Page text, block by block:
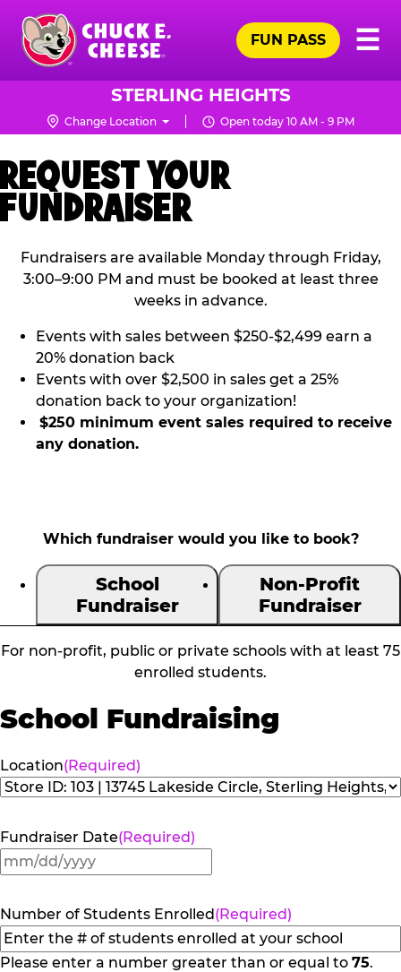
Skip
main
content
Chuck
Logo
☰
FUN PASS
STERLING HEIGHTS
Change Location Open today 10 AM - 9 PM
REQUEST YOUR
FUNDRAISER
Fundraisers are available Monday through Friday,
3:00–9:00 PM and must be booked at least three
weeks in advance.
Events with sales between $250-$2,499 earn a
20% donation back
Events with over $2,500 in sales get a 25%
donation back to your organization!
$250 minimum event sales required to receive
any donation.
Which fundraiser would you like to book?
School
Fundraiser
Non-Profit
Fundraiser
For non-profit, public or private schools with at least 75
enrolled students.
School Fundraising
Location(Required)
Fundraiser Date(Required)
MM
DD
slash
YYYY
Number of Students Enrolled(Required)
Please enter a number greater than or equal to 75.